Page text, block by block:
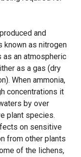
and
known as nitrogen
as an atmospheric
as a gas (dry
When ammonia,
concentrations it
by over
plant species.
on sensitive
from other plants
of the lichens,